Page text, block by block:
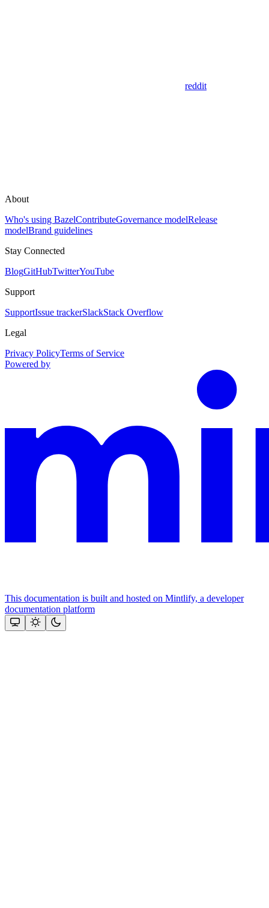
reddit
About
Who's using BazelContributeGovernance modelRelease
modelBrand guidelines
Stay Connected
BlogGitHubTwitterYouTube
Support
SupportIssue trackerSlackStack Overflow
Legal
Privacy PolicyTerms of Service
Powered by
This documentation is built and hosted on Mintlify, a developer
documentation platform